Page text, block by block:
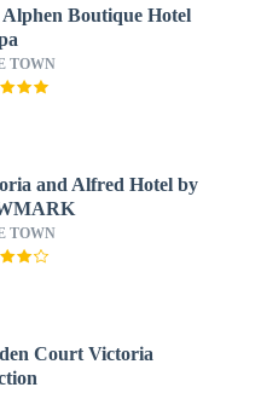
Alphen Boutique Hotel
TOWN
and Alfred Hotel by
TOWN
Court Victoria